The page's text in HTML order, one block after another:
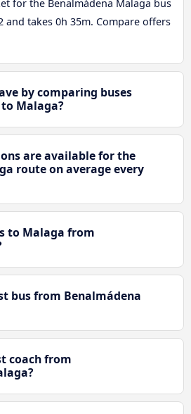
for the Benalmádena Malaga bus
and takes 0h 35m. Compare offers
by comparing buses
Malaga?
are available for the
route on average every
to Malaga from
bus from Benalmádena
coach from